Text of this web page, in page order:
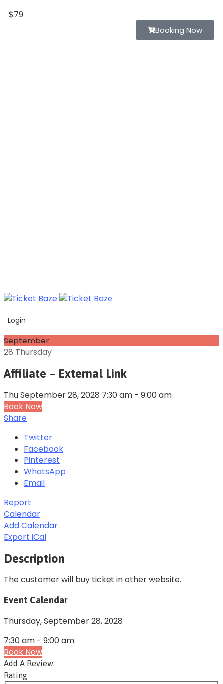
$79
Booking Now
Login
September
28 Thursday
Affiliate – External Link
Thu September 28, 2028 7:30 am - 9:00 am
Book Now
Share
Twitter
Facebook
Pinterest
WhatsApp
Email
Report
Calendar
Add Calendar
Export iCal
Description
The customer will buy ticket in other website.
Event Calendar
Thursday,September 28, 2028
7:30 am - 9:00 am
Book Now
Add A Review
Rating